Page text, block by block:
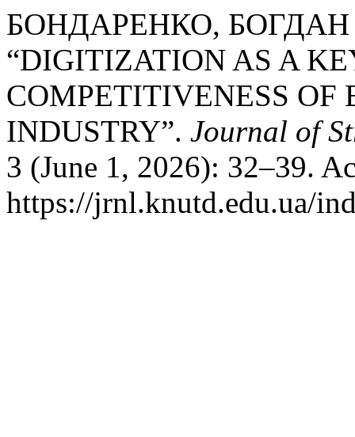
БОНДАРЕНКО, БОГДАН
“DIGITIZATION AS A
COMPETITIVENESS OF
INDUSTRY”. Journal of
3 (June 1, 2026): 32–39.
https://jrnl.knutd.edu.ua/